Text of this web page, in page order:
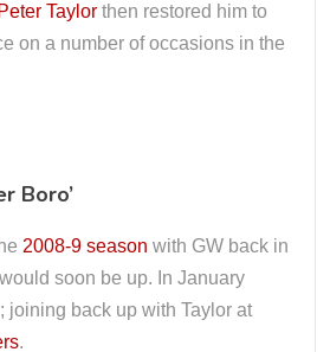
Peter Taylor then restored him to
on a number of occasions in the
Boro’
2008-9 season with GW back in
soon be up. In January
joining back up with Taylor at
.